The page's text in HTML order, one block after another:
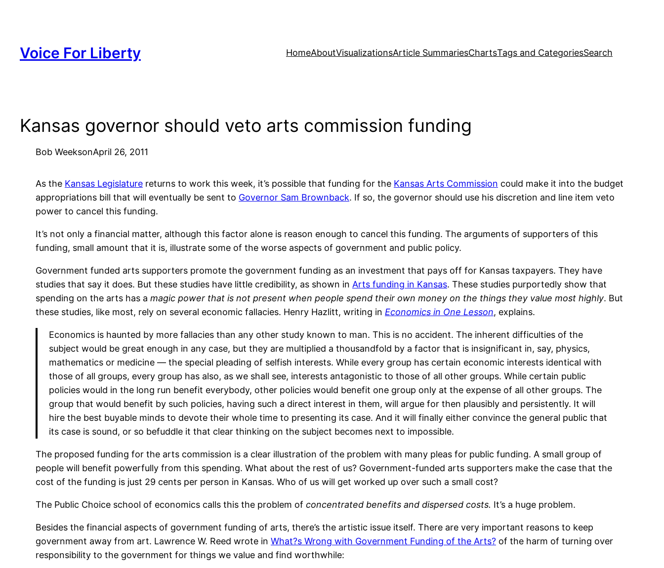
Voice For Liberty HomeAboutVisualizationsArticle SummariesChartsTags and CategoriesSearch
Kansas governor should veto arts commission funding
Bob WeeksonApril 26, 2011
As the Kansas Legislature returns to work this week, it’s possible that funding for the Kansas Arts Commission could make it into the budget
appropriations bill that will eventually be sent to Governor Sam Brownback. If so, the governor should use his discretion and line item veto
power to cancel this funding.
It’s not only a financial matter, although this factor alone is reason enough to cancel this funding. The arguments of supporters of this
funding, small amount that it is, illustrate some of the worse aspects of government and public policy.
Government funded arts supporters promote the government funding as an investment that pays off for Kansas taxpayers. They have
studies that say it does. But these studies have little credibility, as shown in Arts funding in Kansas. These studies purportedly show that
spending on the arts has a magic power that is not present when people spend their own money on the things they value most highly. But
these studies, like most, rely on several economic fallacies. Henry Hazlitt, writing in Economics in One Lesson, explains.
Economics is haunted by more fallacies than any other study known to man. This is no accident. The inherent difficulties of the
subject would be great enough in any case, but they are multiplied a thousandfold by a factor that is insignificant in, say, physics,
mathematics or medicine — the special pleading of selfish interests. While every group has certain economic interests identical with
those of all groups, every group has also, as we shall see, interests antagonistic to those of all other groups. While certain public
policies would in the long run benefit everybody, other policies would benefit one group only at the expense of all other groups. The
group that would benefit by such policies, having such a direct interest in them, will argue for then plausibly and persistently. It will
hire the best buyable minds to devote their whole time to presenting its case. And it will finally either convince the general public that
its case is sound, or so befuddle it that clear thinking on the subject becomes next to impossible.
The proposed funding for the arts commission is a clear illustration of the problem with many pleas for public funding. A small group of
people will benefit powerfully from this spending. What about the rest of us? Government-funded arts supporters make the case that the
cost of the funding is just 29 cents per person in Kansas. Who of us will get worked up over such a small cost?
The Public Choice school of economics calls this the problem of concentrated benefits and dispersed costs. It’s a huge problem.
Besides the financial aspects of government funding of arts, there’s the artistic issue itself. There are very important reasons to keep
government away from art. Lawrence W. Reed wrote in What?s Wrong with Government Funding of the Arts? of the harm of turning over
responsibility to the government for things we value and find worthwhile: